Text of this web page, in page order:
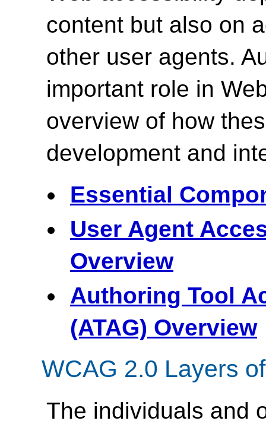
content but also on
other user agents.
important role in
overview of how
development and
Essential
User Agent
Overview
Authoring Tool
(ATAG) Overview
WCAG 2.0 Layers
The individuals and